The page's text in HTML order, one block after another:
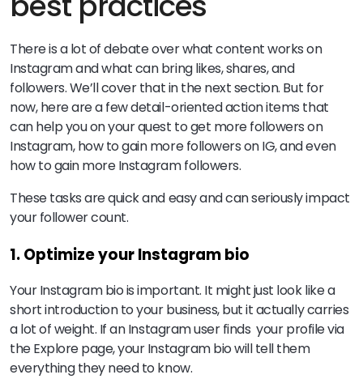
There is a lot of debate over what content works on
Instagram and what can bring likes, shares, and
followers. We’ll cover that in the next section. But for
now, here are a few detail-oriented action items that
can help you on your quest to get more followers on
Instagram, how to gain more followers on IG, and even
how to gain more Instagram followers.
These tasks are quick and easy and can seriously impact
your follower count.
1. Optimize your Instagram bio
Your Instagram bio is important. It might just look like a
short introduction to your business, but it actually carries
a lot of weight. If an Instagram user finds your profile via
the Explore page, your Instagram bio will tell them
everything they need to know.